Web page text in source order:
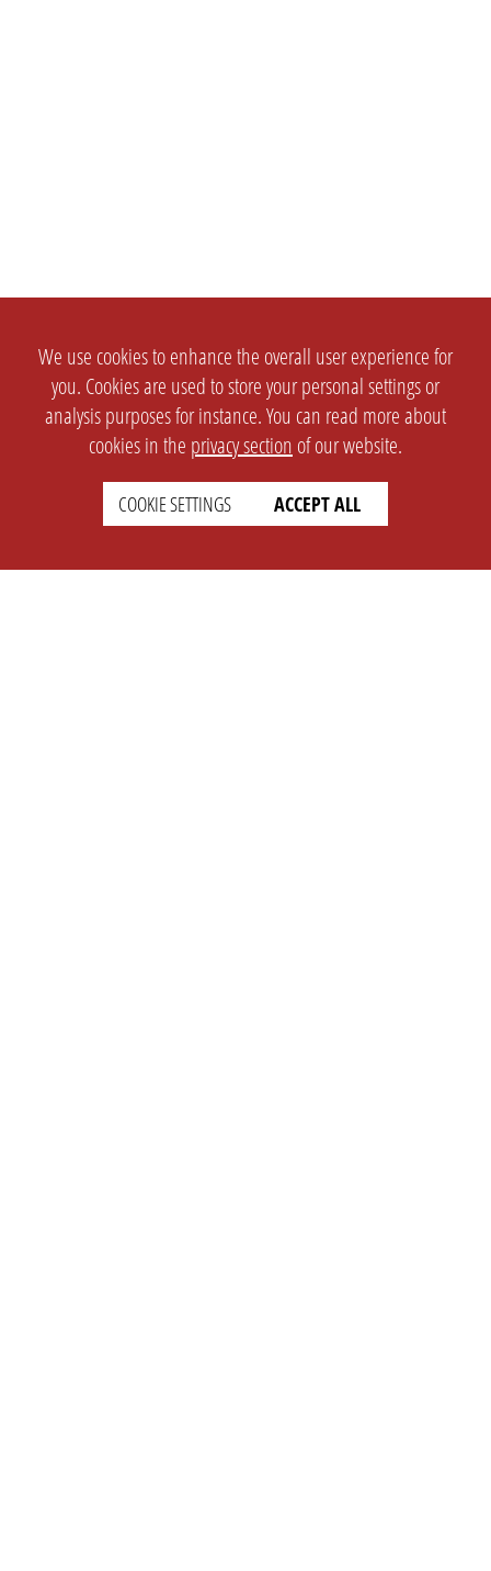
We use cookies to enhance the overall user experience for
you. Cookies are used to store your personal settings or
analysis purposes for instance. You can read more about
cookies in the privacy section of our website.
COOKIE SETTINGS ACCEPT ALL